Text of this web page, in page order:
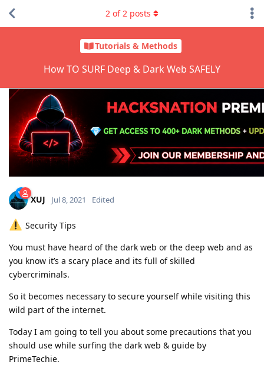
Tutorials & Methods
How TO SURF Deep & Dark Web SAFELY
2 of2 posts
XUJ Jul 8, 2021 Edited
Security Tips
You must have heard of the dark web or the deep web and as
you know it’s a scary place and its full of skilled
cybercriminals.
So it becomes necessary to secure yourself while visiting this
wild part of the internet.
Today I am going to tell you about some precautions that you
should use while surfing the dark web & guide by
PrimeTechie.